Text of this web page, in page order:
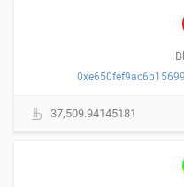
37,509.94145181